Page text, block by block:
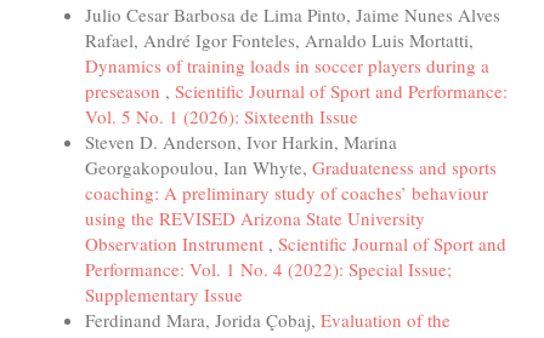
Julio Cesar Barbosa de Lima Pinto, Jaime Nunes Alves
Rafael, André Igor Fonteles, Arnaldo Luis Mortatti,
Dynamics of training loads in soccer players during a
preseason , Scientific Journal of Sport and Performance:
Vol. 5 No. 1 (2026): Sixteenth Issue
Steven D. Anderson, Ivor Harkin, Marina
Georgakopoulou, Ian Whyte, Graduateness and sports
coaching: A preliminary study of coaches’ behaviour
using the REVISED Arizona State University
Observation Instrument , Scientific Journal of Sport and
Performance: Vol. 1 No. 4 (2022): Special Issue;
Supplementary Issue
Ferdinand Mara, Jorida Çobaj, Evaluation of the